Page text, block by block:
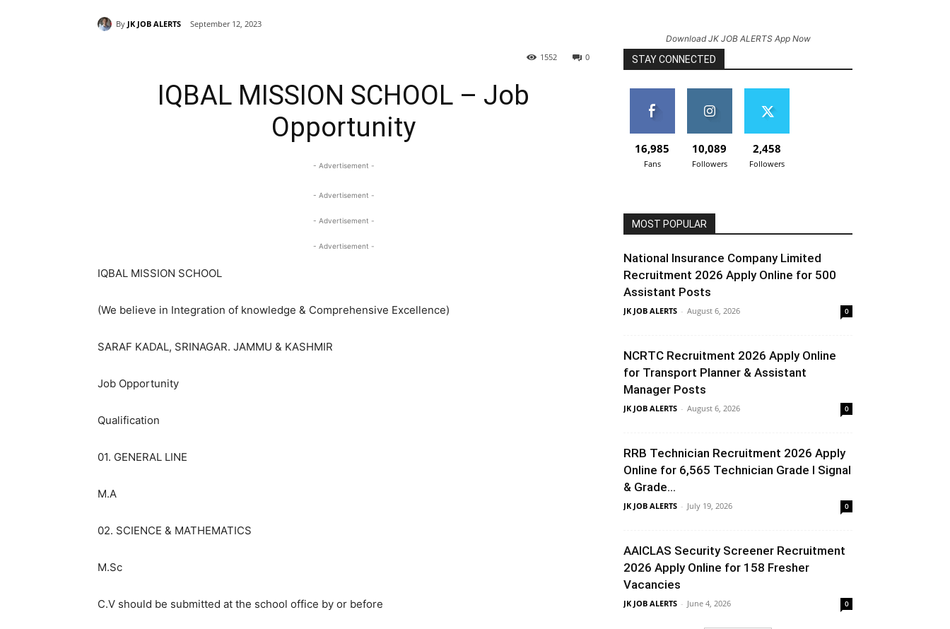
By JK JOB ALERTS September 12, 2023
0
1552
IQBAL MISSION SCHOOL – Job
Opportunity
- Advertisement -
- Advertisement -
- Advertisement -
- Advertisement -
IQBAL MISSION SCHOOL
(We believe in Integration of knowledge & Comprehensive Excellence)
SARAF KADAL, SRINAGAR. JAMMU & KASHMIR
Job Opportunity
Qualification
01. GENERAL LINE
M.A
02. SCIENCE & MATHEMATICS
M.Sc
C.V should be submitted at the school office by or before
Download JK JOB ALERTS App Now
STAY CONNECTED
16,985
Fans
10,089
Followers
2,458
Followers
MOST POPULAR
National Insurance Company Limited
Recruitment 2026 Apply Online for 500
Assistant Posts
JK JOB ALERTS - August 6, 2026 0
NCRTC Recruitment 2026 Apply Online
for Transport Planner & Assistant
Manager Posts
JK JOB ALERTS - August 6, 2026 0
RRB Technician Recruitment 2026 Apply
Online for 6,565 Technician Grade I Signal
& Grade...
JK JOB ALERTS - July 19, 2026 0
AAICLAS Security Screener Recruitment
2026 Apply Online for 158 Fresher
Vacancies
JK JOB ALERTS - June 4, 2026 0